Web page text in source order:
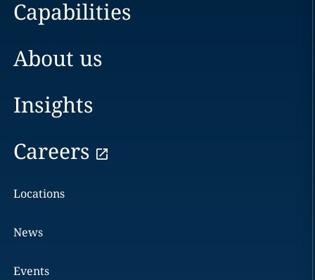
Capabilities
About us
Insights
Careers
Locations
News
Events